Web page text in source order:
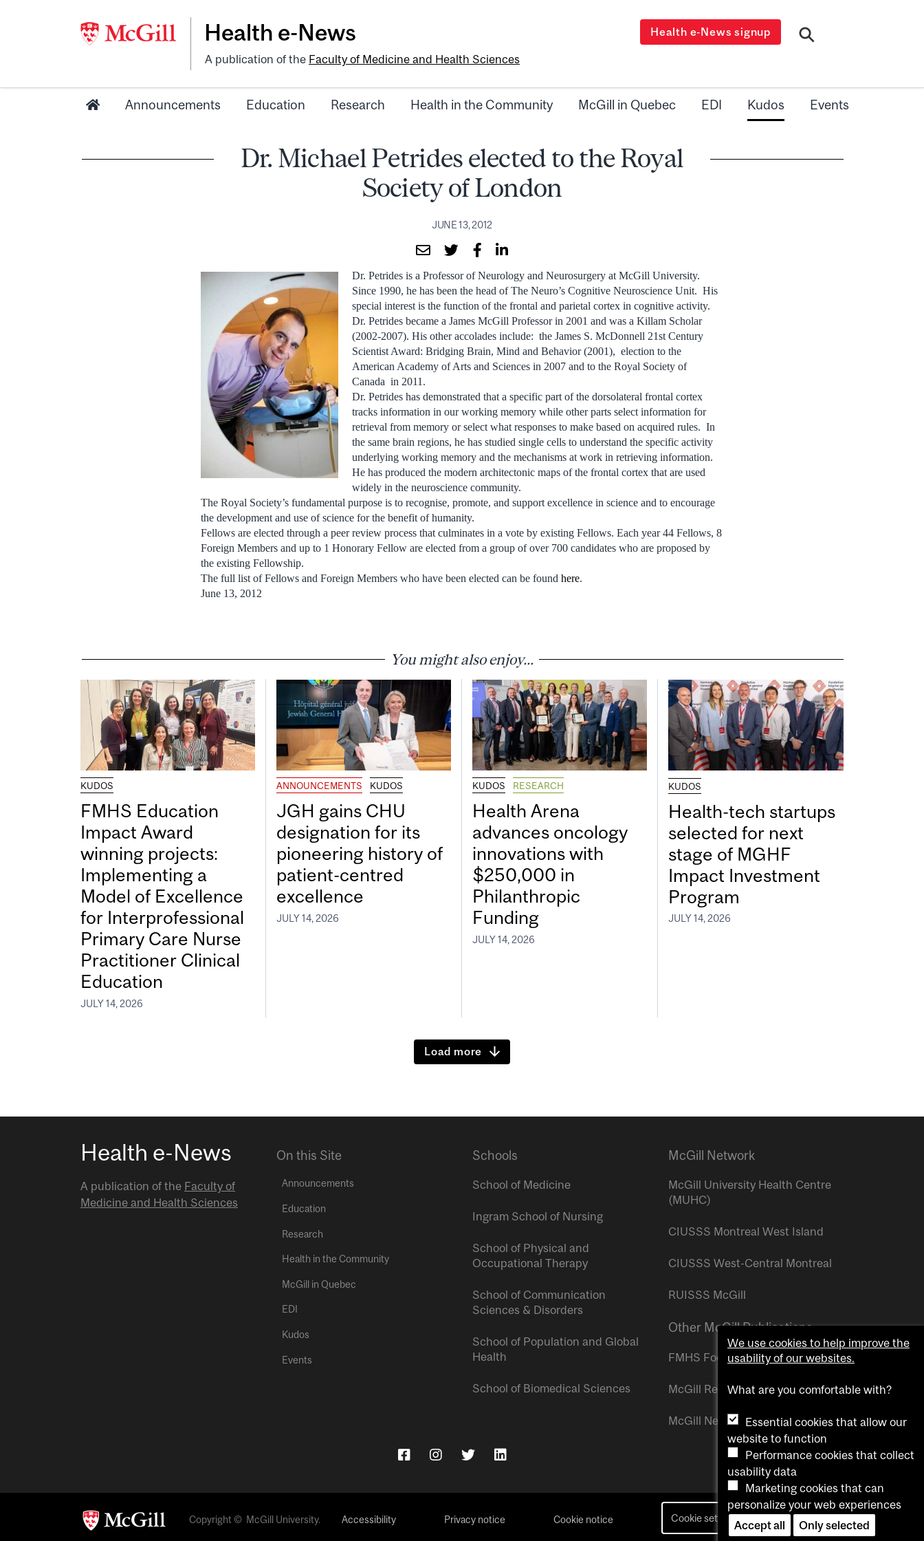
Health e-News
A publication of the Faculty of Medicine and Health Sciences
Health e-News signup
Announcements Education Research Health in the Community McGill in Quebec EDI Kudos Events
Dr. Michael Petrides elected to the Royal
Society of London
JUNE 13, 2012
Dr. Petrides is a Professor of Neurology and Neurosurgery at McGill University.
Since 1990, he has been the head of The Neuro’s Cognitive Neuroscience Unit. His
special interest is the function of the frontal and parietal cortex in cognitive activity.
Dr. Petrides became a James McGill Professor in 2001 and was a Killam Scholar
(2002-2007). His other accolades include: the James S. McDonnell 21st Century
Scientist Award: Bridging Brain, Mind and Behavior (2001), election to the
American Academy of Arts and Sciences in 2007 and to the Royal Society of
Canada in 2011.
Dr. Petrides has demonstrated that a specific part of the dorsolateral frontal cortex
tracks information in our working memory while other parts select information for
retrieval from memory or select what responses to make based on acquired rules. In
the same brain regions, he has studied single cells to understand the specific activity
underlying working memory and the mechanisms at work in retrieving information.
He has produced the modern architectonic maps of the frontal cortex that are used
widely in the neuroscience community.
The Royal Society’s fundamental purpose is to recognise, promote, and support excellence in science and to encourage
the development and use of science for the benefit of humanity.
Fellows are elected through a peer review process that culminates in a vote by existing Fellows. Each year 44 Fellows, 8
Foreign Members and up to 1 Honorary Fellow are elected from a group of over 700 candidates who are proposed by
the existing Fellowship.
The full list of Fellows and Foreign Members who have been elected can be found here.
June 13, 2012
You might also enjoy...
KUDOS
FMHS Education
Impact Award
winning projects:
Implementing a
Model of Excellence
for Interprofessional
Primary Care Nurse
Practitioner Clinical
Education
JULY 14, 2026
ANNOUNCEMENTS KUDOS
JGH gains CHU
designation for its
pioneering history of
patient-centred
excellence
JULY 14, 2026
KUDOS RESEARCH
Health Arena
advances oncology
innovations with
$250,000 in
Philanthropic
Funding
JULY 14, 2026
KUDOS
Health-tech startups
selected for next
stage of MGHF
Impact Investment
Program
JULY 14, 2026
Load more
Health e-News
A publication of the Faculty of
Medicine and Health Sciences
On this Site
Announcements
Education
Research
Health in the Community
McGill in Quebec
EDI
Kudos
Events
Schools
School of Medicine
Ingram School of Nursing
School of Physical and
Occupational Therapy
School of Communication
Sciences & Disorders
School of Population and Global
Health
School of Biomedical Sciences
McGill Network
McGill University Health Centre
(MUHC)
CIUSSS Montreal West Island
CIUSSS West-Central Montreal
RUISSS McGill
Other McGill Publications
FMHS Focus
McGill Reporter
McGill Newsroom
Copyright © McGill University. Accessibility Privacy notice Cookie notice Cookie settings Contact us
We use cookies to help improve the
usability of our websites.
What are you comfortable with?
Essential cookies that allow our
website to function
Performance cookies that collect
usability data
Marketing cookies that can
personalize your web experiences
Accept all
Only selected